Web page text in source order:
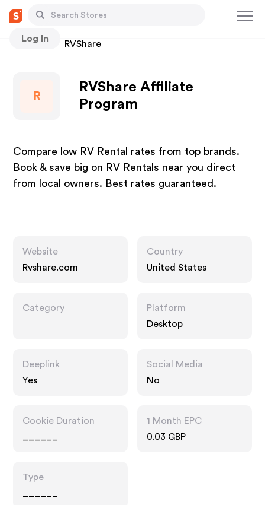
Log In
Stores RVShare
R
RVShare Affiliate
Program
Compare low RV Rental rates from top brands.
Book & save big on RV Rentals near you direct
from local owners. Best rates guaranteed.
Website
Rvshare.com
Country
United States
Category
Platform
Desktop
Deeplink
Yes
Social Media
No
Cookie Duration
1 Month EPC
0.03 GBP
Type